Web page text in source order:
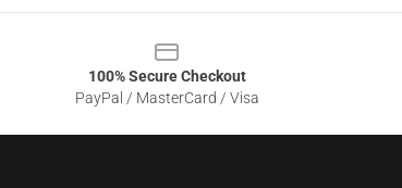
100% Secure Checkout
PayPal / MasterCard / Visa